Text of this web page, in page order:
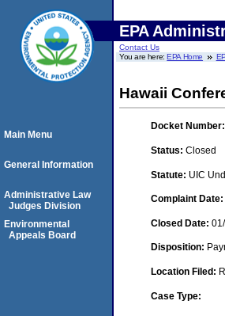
EPA
Contact Us
You are here:EPA Home
Hawaii
Docket Number:
Status: Closed
Statute: UIC
Complaint Date:
Closed Date:
Disposition:
Location Filed:
Case Type:
Main Menu
General Information
Administrative Law
Judges Division
Environmental
Appeals Board